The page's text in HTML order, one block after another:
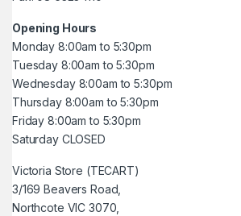
Opening Hours
Monday 8:00am to 5:30pm
Tuesday 8:00am to 5:30pm
Wednesday 8:00am to 5:30pm
Thursday 8:00am to 5:30pm
Friday 8:00am to 5:30pm
Saturday CLOSED
Victoria Store (TECART)
3/169 Beavers Road,
Northcote VIC 3070,